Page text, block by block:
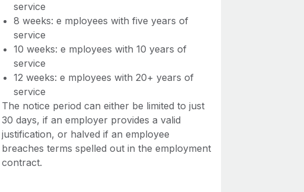
service
8 weeks: e mployees with five years of
service
10 weeks: e mployees with 10 years of
service
12 weeks: e mployees with 20+ years of
service
The notice period can either be limited to just
30 days, if an employer provides a valid
justification, or halved if an employee
breaches terms spelled out in the employment
contract.